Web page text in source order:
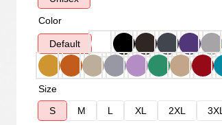
Color
Default
Size
S
M L XL 2XL 3XL